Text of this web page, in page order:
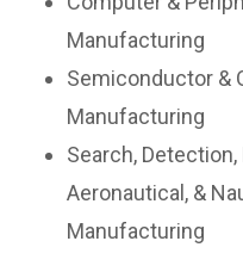
Manufacturing
Semiconductor &
Manufacturing
Search,
Aeronautical, &
Manufacturing